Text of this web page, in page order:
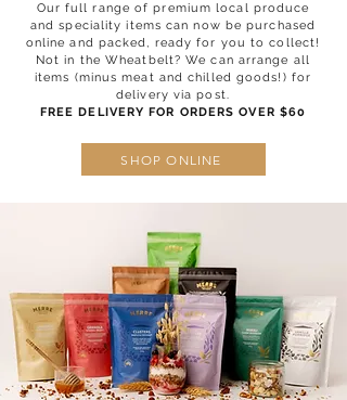
Our full range of premium local produce
and speciality items can now be purchased
online and packed, ready for you to collect!
Not in the Wheatbelt? We can arrange all
items (minus meat and chilled goods!) for
delivery via post.
FREE DELIVERY FOR ORDERS OVER $60
SHOP ONLINE